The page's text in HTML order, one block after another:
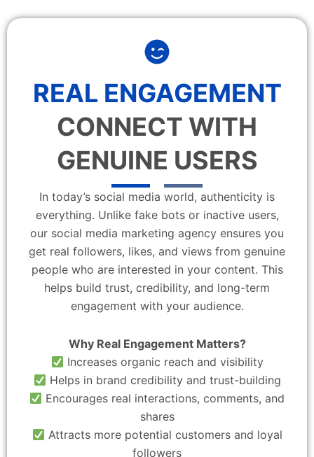
REAL ENGAGEMENT
CONNECT WITH
GENUINE USERS
In today’s social media world, authenticity is
everything. Unlike fake bots or inactive users,
our social media marketing agency ensures you
get real followers, likes, and views from genuine
people who are interested in your content. This
helps build trust, credibility, and long-term
engagement with your audience.
Why Real Engagement Matters?
Increases organic reach and visibility
Helps in brand credibility and trust-building
Encourages real interactions, comments, and
shares
Attracts more potential customers and loyal
followers